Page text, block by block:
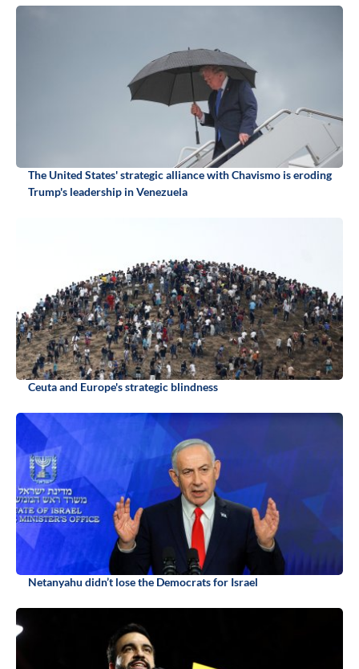
The United States' strategic alliance with Chavismo is eroding
Trump's leadership in Venezuela
Ceuta and Europe's strategic blindness
Netanyahu didn’t lose the Democrats for Israel